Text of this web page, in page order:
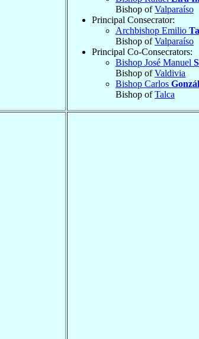
Bishop ofValparaíso
Principal Consecrator:
Archbishop Emilio
Bishop ofValparaíso
Principal Co-Consecrators:
Bishop José Manuel
Bishop ofValdivia
Bishop Carlos
Bishop ofTalca